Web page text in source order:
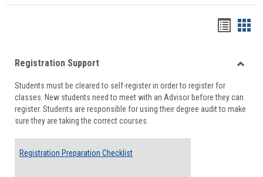
viewview
Registration Support
Students must be cleared to self-register in order to register for
classes. New students need to meet with an Advisor before they can
register. Students are responsible for using their degree audit to make
sure they are taking the correct courses.
Registration Preparation Checklist